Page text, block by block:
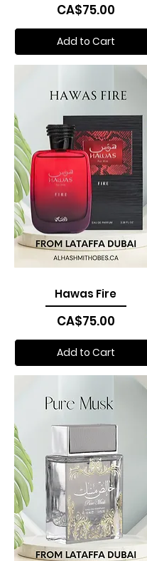
Price
CA$75.00
Add to Cart
Hawas Fire
Price
CA$75.00
Add to Cart